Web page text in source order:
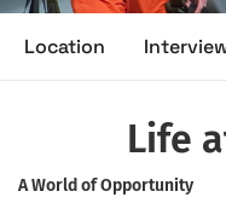
Location
Life
A World of Opportunity